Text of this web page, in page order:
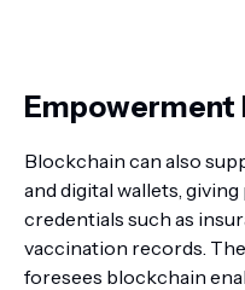
Empowerment
Blockchain can also
and digital wallets,
credentials such as
vaccination records. The
foresees blockchain